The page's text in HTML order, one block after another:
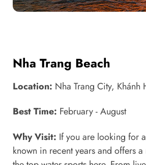
Nha Trang Beach
Location: Nha Trang City, Khánh
Best Time: February - August
Why Visit: If you are looking for
known in recent years and offers